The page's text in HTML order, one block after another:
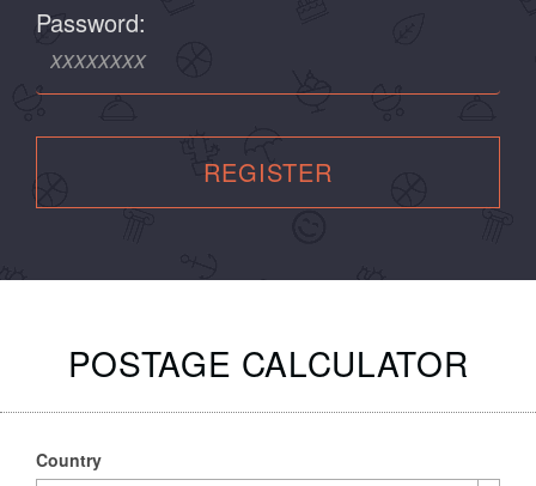
Password:
REGISTER
POSTAGE CALCULATOR
Country